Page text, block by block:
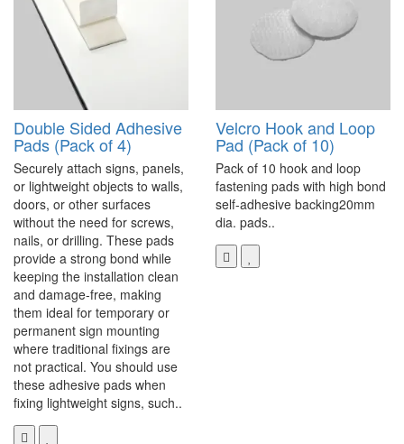
Double Sided Adhesive
Pads (Pack of 4)
Securely attach signs, panels,
or lightweight objects to walls,
doors, or other surfaces
without the need for screws,
nails, or drilling. These pads
provide a strong bond while
keeping the installation clean
and damage-free, making
them ideal for temporary or
permanent sign mounting
where traditional fixings are
not practical. You should use
these adhesive pads when
fixing lightweight signs, such..
Velcro Hook and Loop
Pad (Pack of 10)
Pack of 10 hook and loop
fastening pads with high bond
self-adhesive backing20mm
dia. pads..